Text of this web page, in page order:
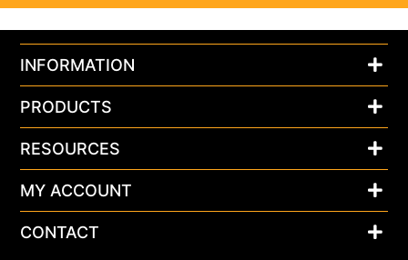
INFORMATION
PRODUCTS
RESOURCES
MY ACCOUNT
CONTACT